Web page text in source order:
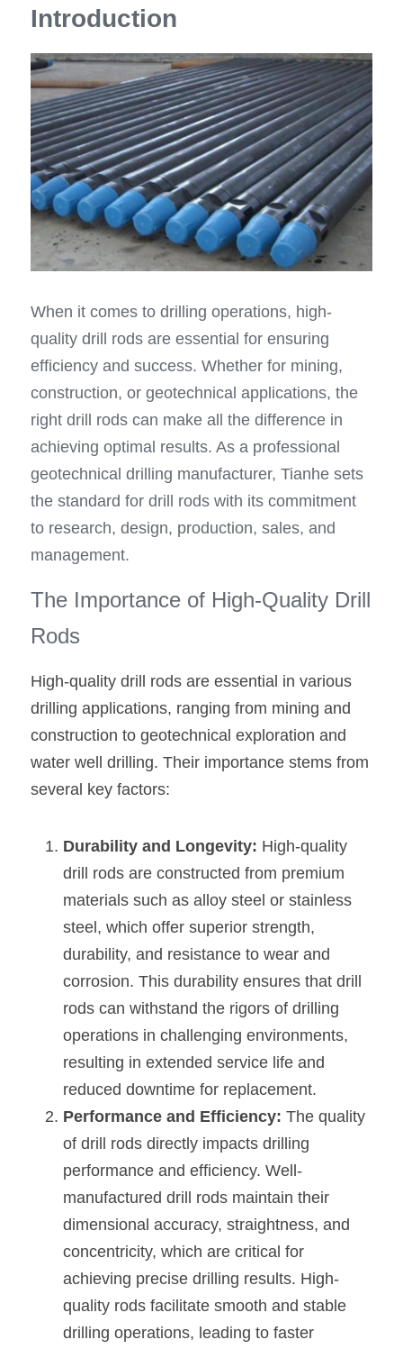
Top Hammer Drilling Tools
Other Products
Русский
Introduction
When it comes to drilling operations, high-
quality drill rods are essential for ensuring
efficiency and success. Whether for mining,
construction, or geotechnical applications, the
right drill rods can make all the difference in
achieving optimal results. As a professional
geotechnical drilling manufacturer, Tianhe sets
the standard for drill rods with its commitment
to research, design, production, sales, and
management.
The Importance of High-Quality Drill
Rods
High-quality drill rods are essential in various
drilling applications, ranging from mining and
construction to geotechnical exploration and
water well drilling. Their importance stems from
several key factors:
Durability and Longevity: High-quality
drill rods are constructed from premium
materials such as alloy steel or stainless
steel, which offer superior strength,
durability, and resistance to wear and
corrosion. This durability ensures that drill
rods can withstand the rigors of drilling
operations in challenging environments,
resulting in extended service life and
reduced downtime for replacement.
Performance and Efficiency: The quality
of drill rods directly impacts drilling
performance and efficiency. Well-
manufactured drill rods maintain their
dimensional accuracy, straightness, and
concentricity, which are critical for
achieving precise drilling results. High-
quality rods facilitate smooth and stable
drilling operations, leading to faster